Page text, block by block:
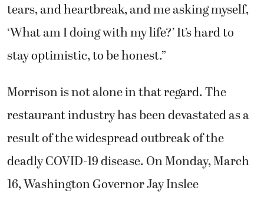
tears, and heartbreak, and me asking myself,
‘What am I doing with my life?’ It’s hard to
stay optimistic, to be honest.”
Morrison is not alone in that regard. The
restaurant industry has been devastated as a
result of the widespread outbreak of the
deadly COVID-19 disease. On Monday, March
16, Washington Governor Jay Inslee